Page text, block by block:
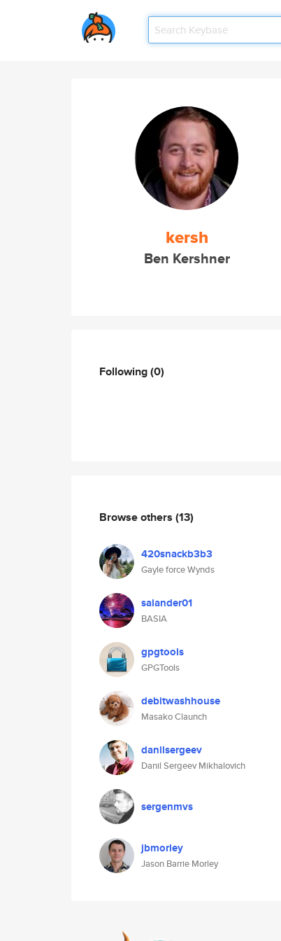
kersh
Ben Kershner
Following(0)
Browse others (13)
420snackb3b3
Gayle force Wynds
salander01
BASIA
gpgtools
GPGTools
debitwashhouse
Masako Claunch
danilsergeev
Danil Sergeev Mikhalovich
sergenmvs
jbmorley
Jason Barrie Morley